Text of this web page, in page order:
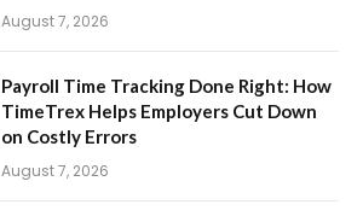
August 7, 2026
Payroll Time Tracking Done Right: How
TimeTrex Helps Employers Cut Down
on Costly Errors
August 7, 2026